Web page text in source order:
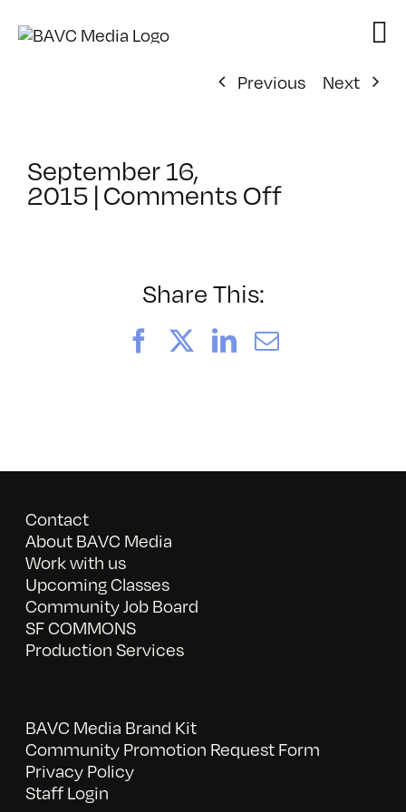
Previous
Next
September 16,
2015 |Comments Offon
Share This:
FacebookLinkedIn
Email
Contact
About BAVC Media
Work with us
Upcoming Classes
Community Job Board
SF COMMONS
Production Services
BAVC Media Brand Kit
Community Promotion Request Form
Privacy Policy
Staff Login